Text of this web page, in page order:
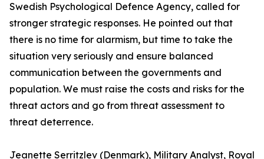
Swedish Psychological Defence Agency, called for
stronger strategic responses. He pointed out that
there is no time for alarmism, but time to take the
situation very seriously and ensure balanced
communication between the governments and
population. We must raise the costs and risks for the
threat actors and go from threat assessment to
threat deterrence.
Jeanette Serritzlev (Denmark), Military Analyst, Royal